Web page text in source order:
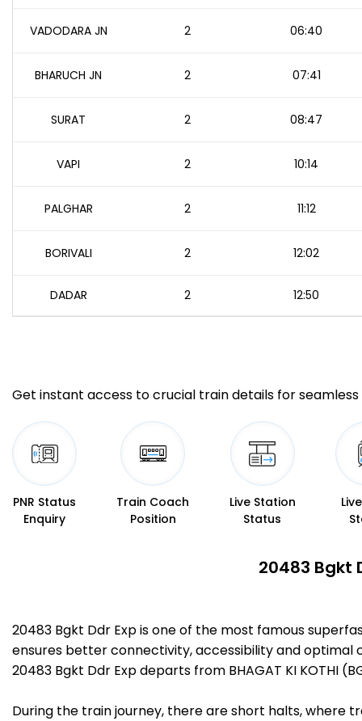
VADODARA JN 2 06:40
BHARUCH JN 2 07:41
SURAT 2 08:47
VAPI 2 10:14
PALGHAR 2 11:12
BORIVALI 2 12:02
DADAR 2 12:50
Get instant access to crucial train details for seamless
PNR Status
Enquiry
Train Coach
Position
Live Station
Status
20483 Bgkt
20483 Bgkt Ddr Exp is one of the most famous
ensures better connectivity, accessibility and optimal
20483 Bgkt Ddr Exp departs from BHAGAT KI KOTHI
During the train journey, there are short halts, where